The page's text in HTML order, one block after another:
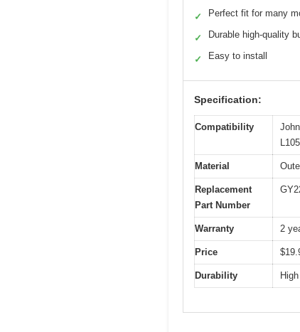
✓ Perfect fit for many
✓ Durable high-quality
✓ Easy to install
Specification:
Compatibility
Material
Replacement
Part Number
Warranty 2
Price
Durability